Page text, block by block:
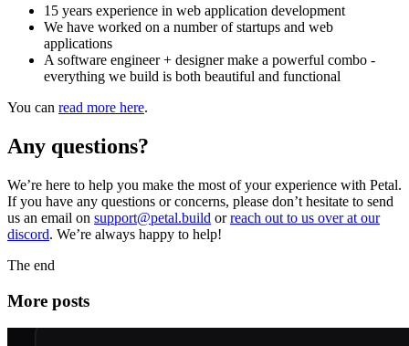
15 years experience in web application development
We have worked on a number of startups and web
applications
A software engineer + designer make a powerful combo -
everything we build is both beautiful and functional
You can read more here.
Any questions?
We’re here to help you make the most of your experience with Petal.
If you have any questions or concerns, please don’t hesitate to send
us an email on support@petal.build orreach out to us over at our
discord. We’re always happy to help!
The end
More posts